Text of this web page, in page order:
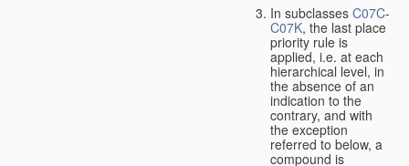
In subclasses C07C-
C07K, the last place
priority rule is
applied, i.e. at each
hierarchical level, in
the absence of an
indication to the
contrary, and with
the exception
referred to below, a
compound is